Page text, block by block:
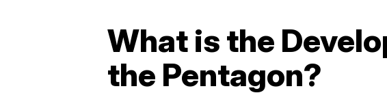
What is the
the Pentagon?